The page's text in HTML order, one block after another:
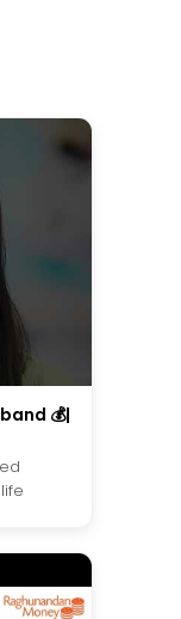
💰|